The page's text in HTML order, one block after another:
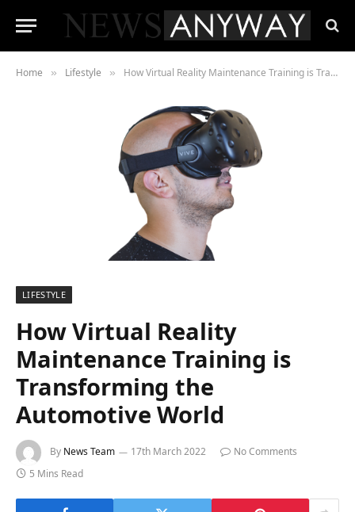
Home » Lifestyle » How Virtual Reality Maintenance Training is Transforming the Automotive World
LIFESTYLE
How Virtual Reality
Maintenance Training is
Transforming the
Automotive World
By News Team 17th March 2022
No Comments
5 Mins Read